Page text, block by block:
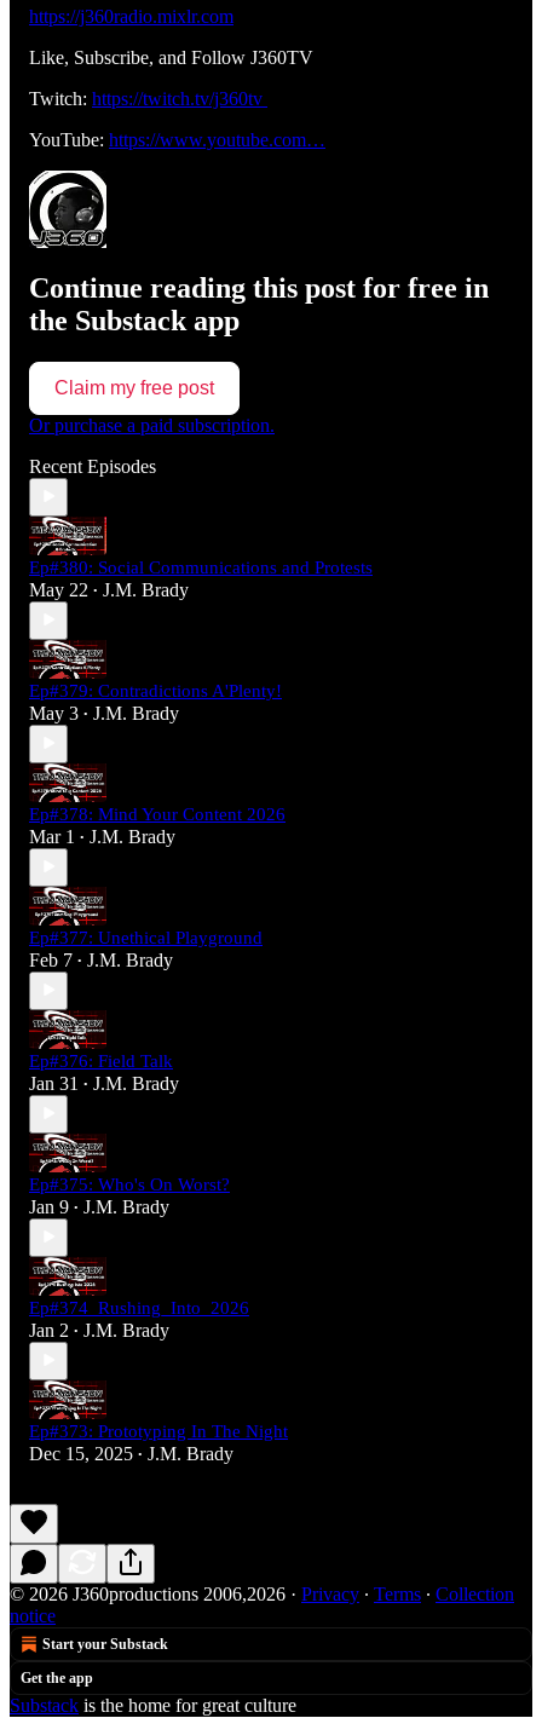
https://j360radio.mixlr.com
Like, Subscribe, and Follow J360TV
Twitch: https://twitch.tv/j360tv
YouTube: https://www.youtube.com…
Continue reading this post for free in
the Substack app
Claim my free post
Or purchase a paid subscription.
Recent Episodes
Ep#380: Social Communications and Protests
May 22 • J.M. Brady
Ep#379: Contradictions A'Plenty!
May 3 • J.M. Brady
Ep#378: Mind Your Content 2026
Mar 1 • J.M. Brady
Ep#377: Unethical Playground
Feb 7 • J.M. Brady
Ep#376: Field Talk
Jan 31 • J.M. Brady
Ep#375: Who's On Worst?
Jan 9 • J.M. Brady
Ep#374_Rushing_Into_2026
Jan 2 • J.M. Brady
Ep#373: Prototyping In The Night
Dec 15, 2025 • J.M. Brady
© 2026 J360productions 2006,2026 · Privacy ∙ Terms ∙ Collection
notice
Start your Substack
Get the app
Substack is the home for great culture